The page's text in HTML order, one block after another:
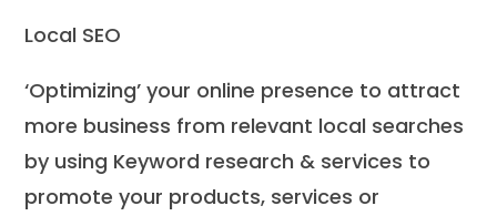
Local SEO
‘Optimizing’ your online presence to attract
more business from relevant local searches
by using Keyword research & services to
promote your products, services or